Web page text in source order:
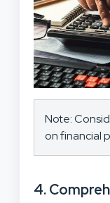
Note:
on financial
4.